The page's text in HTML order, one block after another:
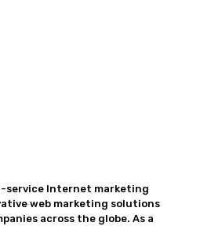
service Internet marketing
web marketing solutions
across the globe. As a